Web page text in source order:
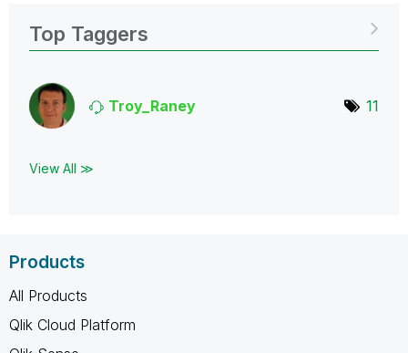
Top Taggers
Troy_Raney 11
View All ≫
Products
All Products
Qlik Cloud Platform